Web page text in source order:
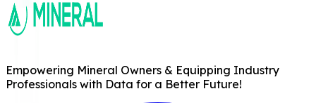
Empowering Mineral Owners & Equipping Industry
Professionals with Data for a Better Future!